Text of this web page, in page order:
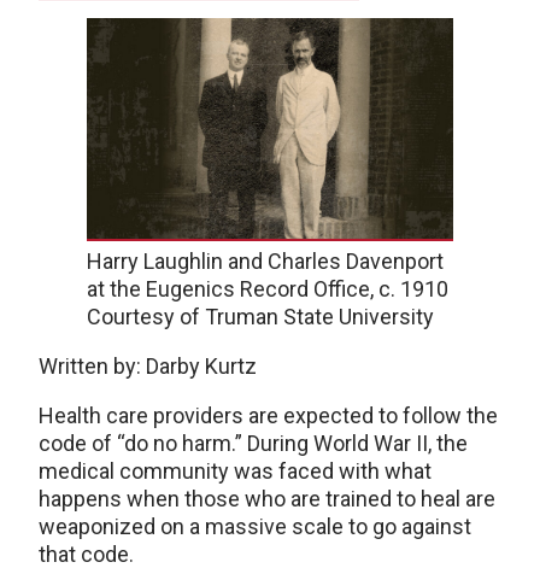
Harry Laughlin and Charles Davenport
at the Eugenics Record Office, c. 1910
Courtesy of Truman State University
Written by: Darby Kurtz
Health care providers are expected to follow the
code of “do no harm.” During World War II, the
medical community was faced with what
happens when those who are trained to heal are
weaponized on a massive scale to go against
that code.